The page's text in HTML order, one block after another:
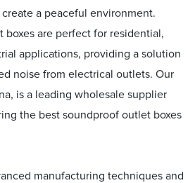
a peaceful environment.
boxes are perfect for residential,
applications, providing a solution
noise from electrical outlets. Our
is a leading wholesale supplier
the best soundproof outlet boxes
manufacturing techniques and